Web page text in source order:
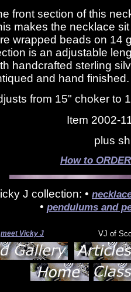
front section of this
makes the necklace
wrapped beads on 14
is an adjustable
handcrafted sterling
and hand
from 15" choker to
Item 2002-
plus
How to
J collection: •
• pendulums and
meet Vicky J VJ of